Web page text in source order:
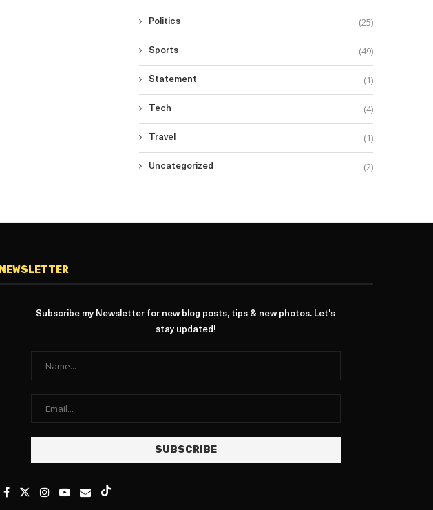
Politics (25)
Sports (49)
Statement (1)
Tech (4)
Travel (1)
Uncategorized (2)
NEWSLETTER
Subscribe my Newsletter for new blog posts, tips & new photos. Let's
stay updated!